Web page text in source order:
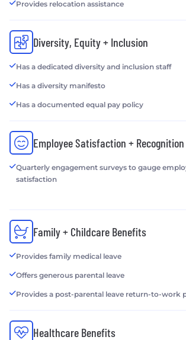
Provides relocation assistance
Diversity, Equity + Inclusion
Has a dedicated diversity and inclusion staff
Has a diversity manifesto
Has a documented equal pay policy
Employee Satisfaction + Recognition
Quarterly engagement surveys to gauge
satisfaction
Family + Childcare Benefits
Provides family medical leave
Offers generous parental leave
Provides a post-parental leave return-to-work
Healthcare Benefits